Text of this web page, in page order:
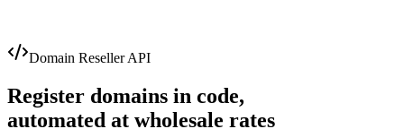
Domain Reseller API
Register domains in code,
automated at wholesale rates